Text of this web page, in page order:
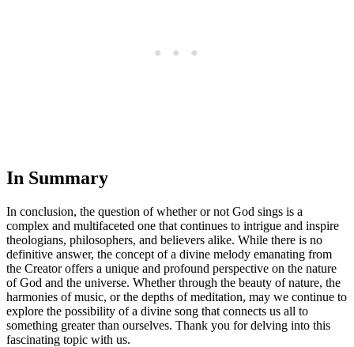
In Summary
In conclusion, the question of whether or not God sings is a
complex and multifaceted one that continues to intrigue and inspire
theologians, philosophers, and believers alike. While there is no
definitive answer, the concept of a divine melody emanating from
the Creator offers a unique and profound perspective on the nature
of God and the universe. Whether through the beauty of nature, the
harmonies of music, or the depths of meditation, may we continue to
explore the possibility of a divine song that connects us all to
something greater than ourselves. Thank you for delving into this
fascinating topic with us.